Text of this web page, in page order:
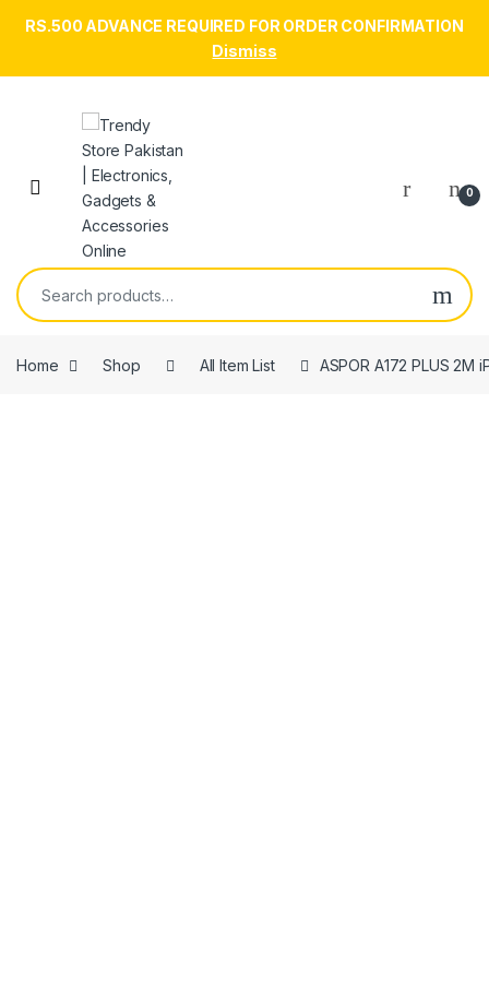
RS.500 ADVANCE REQUIRED FOR ORDER CONFIRMATION
Dismiss
Skip to navigation
Skip to content
Open 0
Search for:
Home Shop All Item List ASPOR A172 PLUS 2M